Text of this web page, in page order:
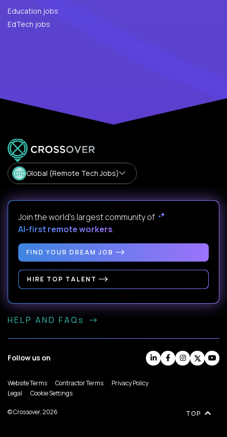
Education jobs
EdTech jobs
Global (Remote Tech Jobs)
Join the world's largest community of
AI-first remote workers.
FIND YOUR DREAM JOB
HIRE TOP TALENT
HELP AND FAQs
Follow us on
Website Terms Contractor Terms
Privacy Policy
Legal
Cookie Settings
© Crossover, 2026 TOP